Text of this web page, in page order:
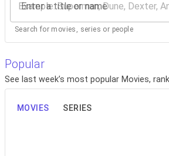
Enter a title or name
Search for movies, series or people
Popular
See last week’s most popular Movies,
MOVIES SERIES